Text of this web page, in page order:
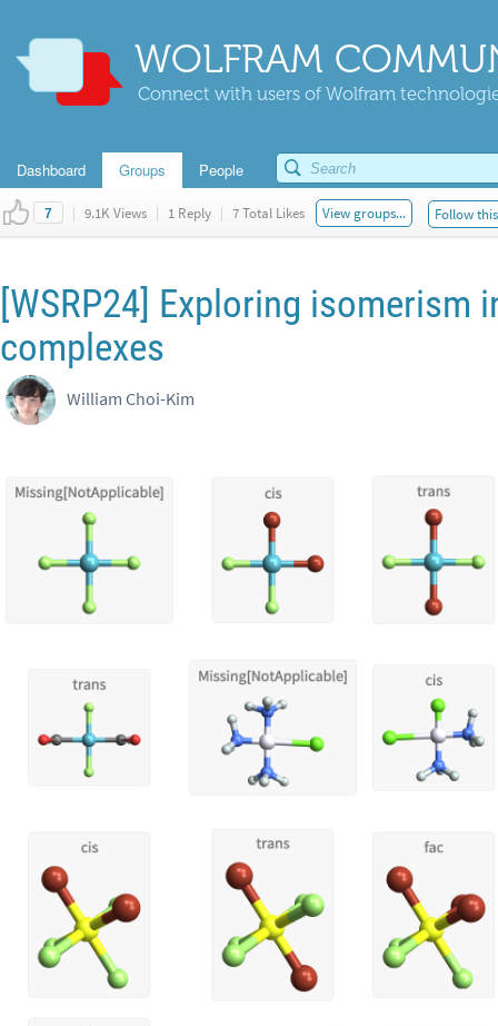
WOLFRAM
Connect with users of Wolfram
Dashboard Groups People
7 | 9.1K Views | 1 Reply | 7 Total Likes View groups... Follow
[WSRP24] Exploring isomerism
complexes
William Choi-Kim